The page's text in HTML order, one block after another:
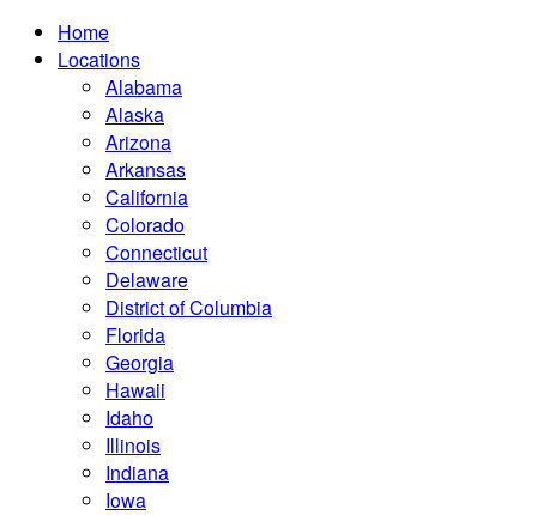
Home
Locations
Alabama
Alaska
Arizona
Arkansas
California
Colorado
Connecticut
Delaware
District of Columbia
Florida
Georgia
Hawaii
Idaho
Illinois
Indiana
Iowa